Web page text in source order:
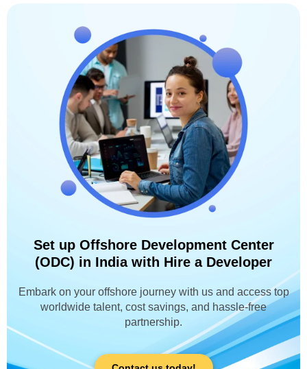
Set up Offshore Development Center
(ODC) in India with Hire a Developer
Embark on your offshore journey with us and access top
worldwide talent, cost savings, and hassle-free
partnership.